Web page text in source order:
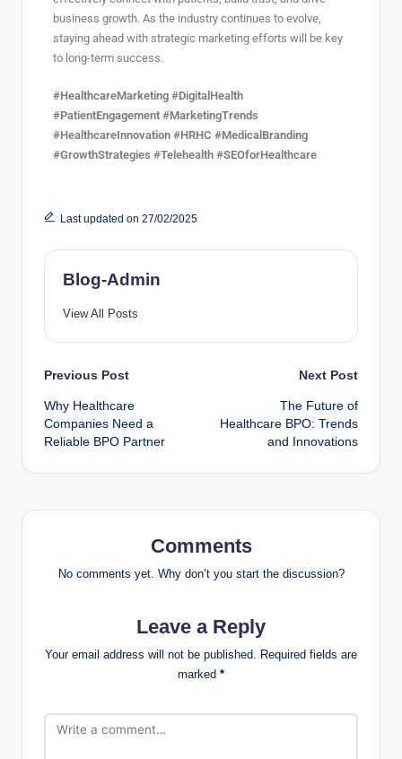
business growth. As the industry continues to evolve,
staying ahead with strategic marketing efforts will be key
to long-term success.
#HealthcareMarketing #DigitalHealth
#PatientEngagement #MarketingTrends
#HealthcareInnovation #HRHC #MedicalBranding
#GrowthStrategies #Telehealth #SEOforHealthcare
Last updated on 27/02/2025
Blog-Admin
View All Posts
Previous Post
Why Healthcare
Companies Need a
Reliable BPO Partner
Next Post
The Future of
Healthcare BPO: Trends
and Innovations
Comments
No comments yet. Why don’t you start the discussion?
Leave a Reply
Your email address will not be published. Required fields are
marked *